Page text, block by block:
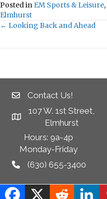
Posted in EM Sports & Leisure,
Elmhurst
Posts
← Looking Back and Ahead
Contact Us!
107 W. 1st Street,
Elmhurst
Hours: 9a-4p
Monday-Friday
(630) 655-3400